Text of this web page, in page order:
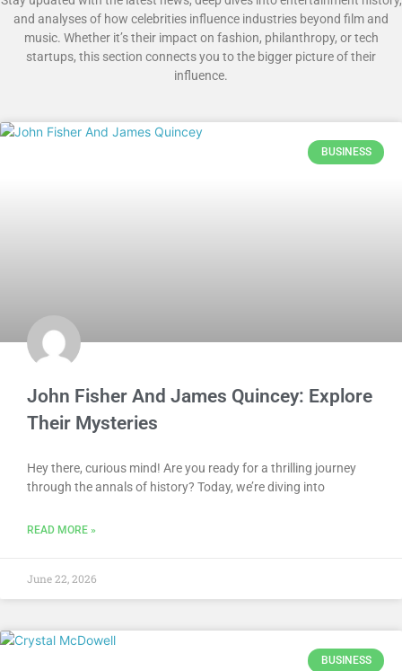
and analyses of how celebrities influence industries beyond film and
music. Whether it’s their impact on fashion, philanthropy, or tech
startups, this section connects you to the bigger picture of their
influence.
BUSINESS
John Fisher And James Quincey: Explore
Their Mysteries
Hey there, curious mind! Are you ready for a thrilling journey
through the annals of history? Today, we’re diving into
READ MORE »
June 22, 2026
BUSINESS